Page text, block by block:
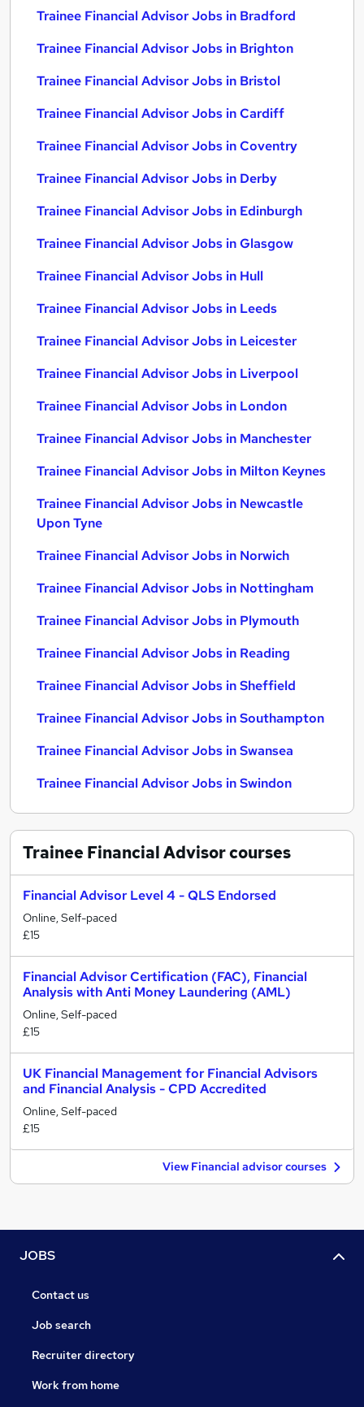
Trainee Financial Advisor Jobs in Bradford
Trainee Financial Advisor Jobs in Brighton
Trainee Financial Advisor Jobs in Bristol
Trainee Financial Advisor Jobs in Cardiff
Trainee Financial Advisor Jobs in Coventry
Trainee Financial Advisor Jobs in Derby
Trainee Financial Advisor Jobs in Edinburgh
Trainee Financial Advisor Jobs in Glasgow
Trainee Financial Advisor Jobs in Hull
Trainee Financial Advisor Jobs in Leeds
Trainee Financial Advisor Jobs in Leicester
Trainee Financial Advisor Jobs in Liverpool
Trainee Financial Advisor Jobs in London
Trainee Financial Advisor Jobs in Manchester
Trainee Financial Advisor Jobs in Milton Keynes
Trainee Financial Advisor Jobs in Newcastle
Upon Tyne
Trainee Financial Advisor Jobs in Norwich
Trainee Financial Advisor Jobs in Nottingham
Trainee Financial Advisor Jobs in Plymouth
Trainee Financial Advisor Jobs in Reading
Trainee Financial Advisor Jobs in Sheffield
Trainee Financial Advisor Jobs in Southampton
Trainee Financial Advisor Jobs in Swansea
Trainee Financial Advisor Jobs in Swindon
Trainee Financial Advisorcourses
Financial Advisor Level 4 - QLS Endorsed
Online, Self-paced
£15
Financial Advisor Certification (FAC), Financial
Analysis with Anti Money Laundering (AML)
Online, Self-paced
£15
UK Financial Management for Financial Advisors
and Financial Analysis - CPD Accredited
Online, Self-paced
£15
View Financial advisor courses
JOBS
Contact us
Job search
Recruiter directory
Work from home